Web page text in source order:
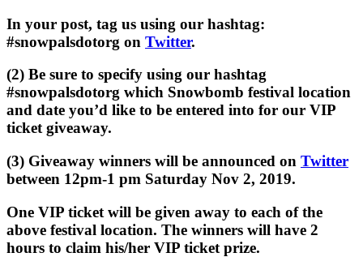
In your post, tag us using our hashtag:
#snowpalsdotorg on Twitter.
(2) Be sure to specify using our hashtag
#snowpalsdotorg which Snowbomb festival location
and date you’d like to be entered into for our VIP
ticket giveaway.
(3) Giveaway winners will be announced on Twitter
between 12pm-1 pm Saturday Nov 2, 2019.
One VIP ticket will be given away to each of the
above festival location. The winners will have 2
hours to claim his/her VIP ticket prize.